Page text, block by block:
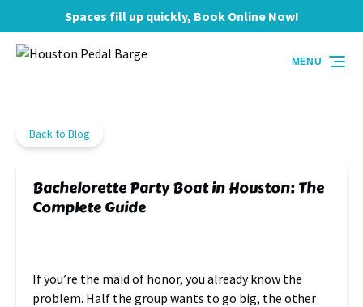
Skip to primary navigation
Skip to content
Skip to footerSpaces fill up quickly, Book Online Now!
MENU
Back to Blog
Bachelorette Party Boat in Houston: The
Complete Guide
If you’re the maid of honor, you already know the
problem. Half the group wants to go big, the other